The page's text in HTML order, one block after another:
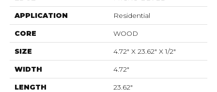
APPLICATION Residential
CORE WOOD
SIZE 4.72" X 23.62" X 1/2"
WIDTH 4.72"
LENGTH 23.62"